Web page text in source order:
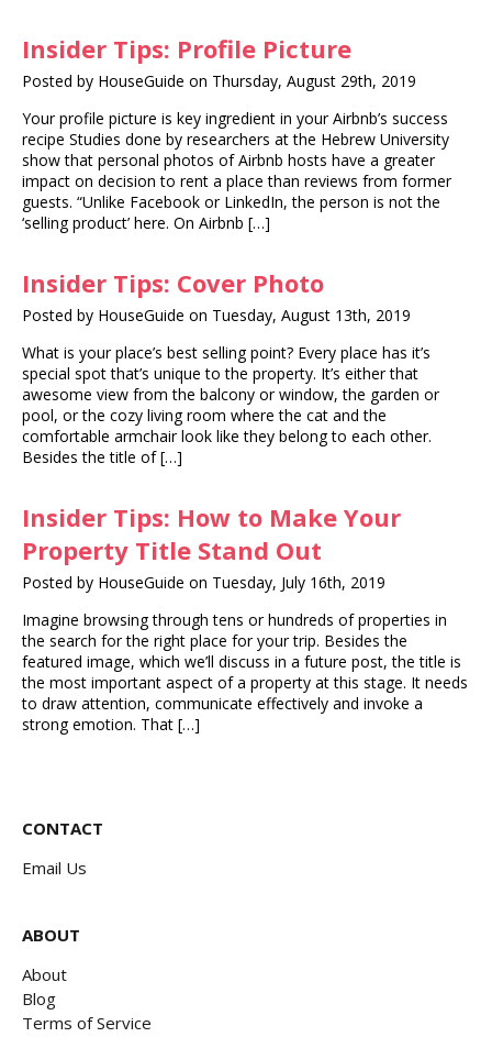
Insider Tips: Profile Picture
Posted by HouseGuide on Thursday, August 29th, 2019
Your profile picture is key ingredient in your Airbnb’s success
recipe Studies done by researchers at the Hebrew University
show that personal photos of Airbnb hosts have a greater
impact on decision to rent a place than reviews from former
guests. “Unlike Facebook or LinkedIn, the person is not the
‘selling product’ here. On Airbnb […]
Insider Tips: Cover Photo
Posted by HouseGuide on Tuesday, August 13th, 2019
What is your place’s best selling point? Every place has it’s
special spot that’s unique to the property. It’s either that
awesome view from the balcony or window, the garden or
pool, or the cozy living room where the cat and the
comfortable armchair look like they belong to each other.
Besides the title of […]
Insider Tips: How to Make Your
Property Title Stand Out
Posted by HouseGuide on Tuesday, July 16th, 2019
Imagine browsing through tens or hundreds of properties in
the search for the right place for your trip. Besides the
featured image, which we’ll discuss in a future post, the title is
the most important aspect of a property at this stage. It needs
to draw attention, communicate effectively and invoke a
strong emotion. That […]
CONTACT
Email Us
ABOUT
About
Blog
Terms of Service